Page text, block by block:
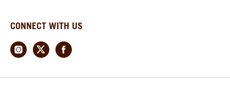
CONNECT WITH US